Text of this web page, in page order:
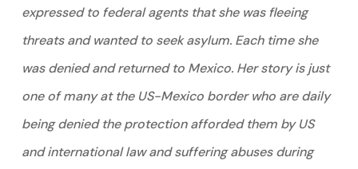
expressed to federal agents that she was fleeing
threats and wanted to seek asylum. Each time she
was denied and returned to Mexico. Her story is just
one of many at the US-Mexico border who are daily
being denied the protection afforded them by US
and international law and suffering abuses during